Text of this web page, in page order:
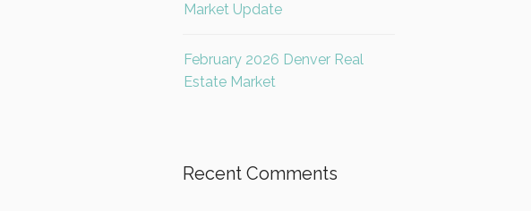
Market Update
February 2026 Denver Real
Estate Market
Recent Comments